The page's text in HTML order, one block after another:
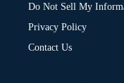
Do Not Sell My
Privacy Policy
Contact Us